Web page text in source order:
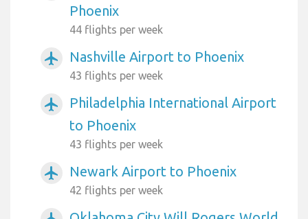
Phoenix
44 flights per week
airplanemode_active Nashville Airport to Phoenix
43 flights per week
airplanemode_active
Philadelphia International Airport
to Phoenix
43 flights per week
airplanemode_active Newark Airport to Phoenix
42 flights per week